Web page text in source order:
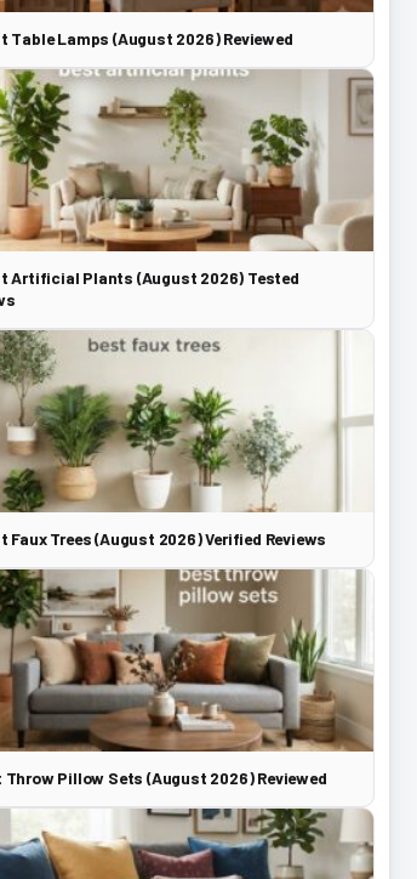
Table Lamps (August 2026) Reviewed
Artificial Plants (August 2026) Tested
Faux Trees (August 2026) Verified Reviews
Throw Pillow Sets (August 2026) Reviewed